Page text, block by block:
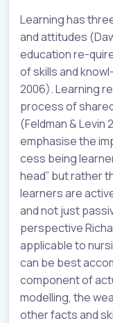
Learning has
and attitudes
education re-
of skills and
2006). Learning
process of
(Feldman & Levin
emphasise the
cess being
head” but rather
learners are
and not just
perspective
applicable to
can be best
component of
modelling, the
other facts and